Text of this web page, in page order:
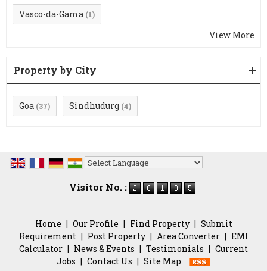
Vasco-da-Gama (1)
View More
Property by City
Goa (37) Sindhudurg (4)
Visitor No. :
Home | Our Profile | Find Property | Submit
Requirement | Post Property | Area Converter | EMI
Calculator | News & Events | Testimonials | Current
Jobs | Contact Us | Site Map